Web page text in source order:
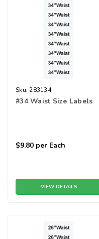
Sku: 283134
#34 Waist Size Labels
$9.80 per Each
VIEW DETAILS